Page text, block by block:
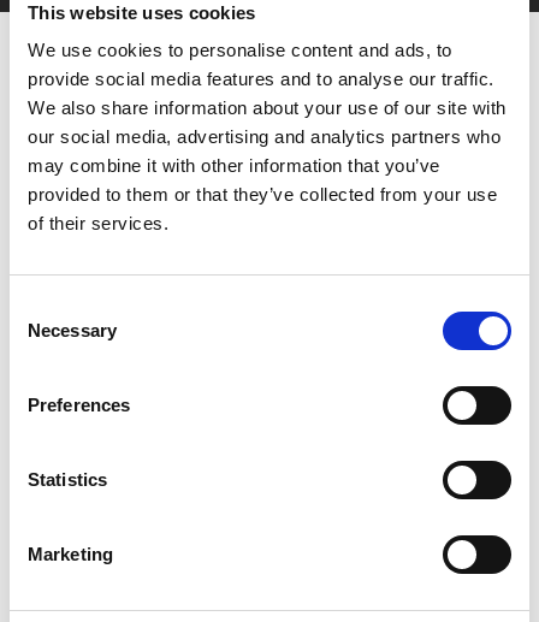
This website uses cookies
We use cookies to personalise content and ads, to
provide social media features and to analyse our traffic.
We also share information about your use of our site with
our social media, advertising and analytics partners who
may combine it with other information that you’ve
provided to them or that they’ve collected from your use
of their services.
Selection
Necessary
Preferences
Statistics
Marketing
You May Also Be